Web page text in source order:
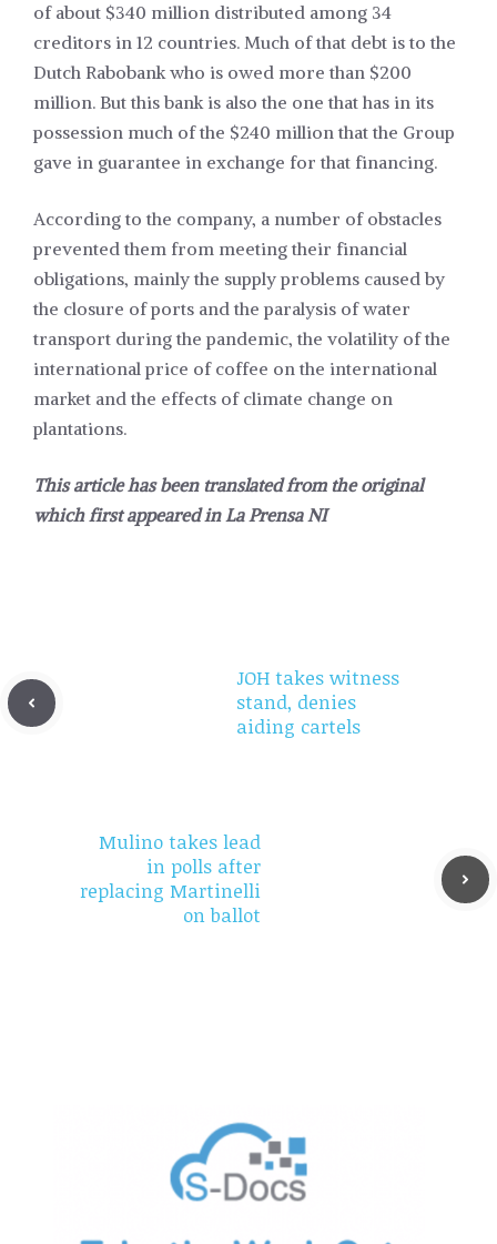
of about $340 million distributed among 34
creditors in 12 countries. Much of that debt is to the
Dutch Rabobank who is owed more than $200
million. But this bank is also the one that has in its
possession much of the $240 million that the Group
gave in guarantee in exchange for that financing.
According to the company, a number of obstacles
prevented them from meeting their financial
obligations, mainly the supply problems caused by
the closure of ports and the paralysis of water
transport during the pandemic, the volatility of the
international price of coffee on the international
market and the effects of climate change on
plantations.
This article has been translated from the original
which first appeared inLa Prensa NI
JOH takes witness
stand, denies
aiding cartels
Mulino takes lead
in polls after
replacing Martinelli
on ballot